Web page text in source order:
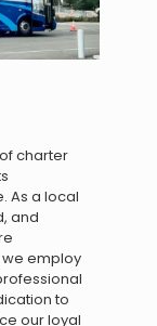
charter
As a local
and
we employ
to
our loyal